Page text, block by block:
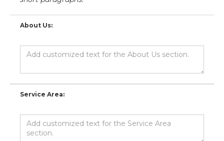
About Us:
Service Area: